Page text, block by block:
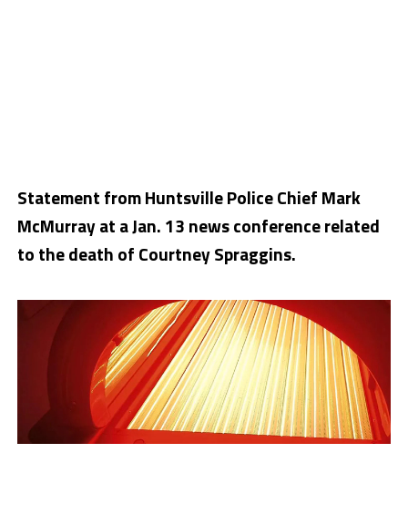
Statement from Huntsville Police Chief Mark
McMurray at a Jan. 13 news conference related
to the death of Courtney Spraggins.